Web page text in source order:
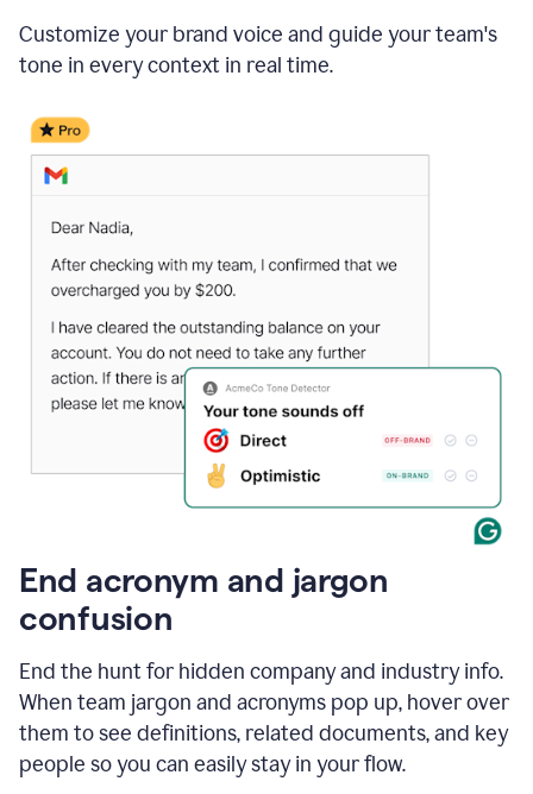
Customize your brand voice and guide your team's
tone in every context in real time.
End acronym and jargon
confusion
End the hunt for hidden company and industry info.
When team jargon and acronyms pop up, hover over
them to see definitions, related documents, and key
people so you can easily stay in your flow.